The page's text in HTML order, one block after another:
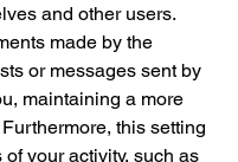
and other users.
made by the
or messages sent by
maintaining a more
this setting
your activity, such as